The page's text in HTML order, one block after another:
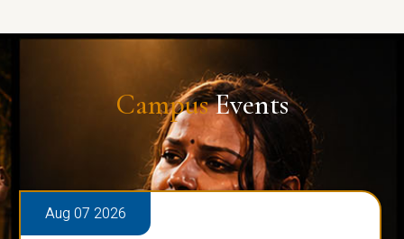
CampusEvents
Aug 07 2026